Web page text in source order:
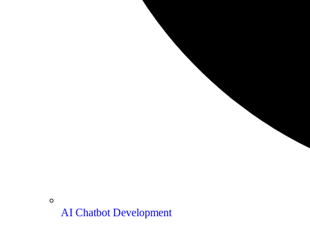
AI Chatbot Development